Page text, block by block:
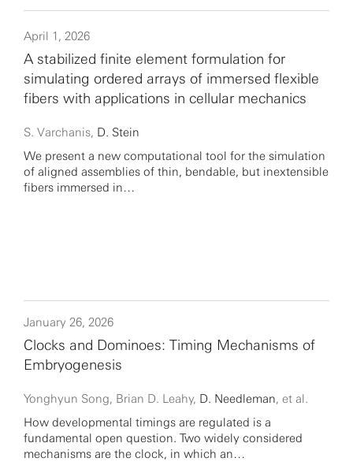
April 1, 2026
A stabilized finite element formulation for
simulating ordered arrays of immersed flexible
fibers with applications in cellular mechanics
S. Varchanis, D. Stein
We present a new computational tool for the simulation
of aligned assemblies of thin, bendable, but inextensible
fibers immersed in…
January 26, 2026
Clocks and Dominoes: Timing Mechanisms of
Embryogenesis
Yonghyun Song, Brian D. Leahy, D. Needleman, et al.
How developmental timings are regulated is a
fundamental open question. Two widely considered
mechanisms are the clock, in which an…